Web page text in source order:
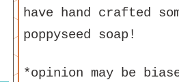
have hand crafted
poppyseed soap!
*opinion may be